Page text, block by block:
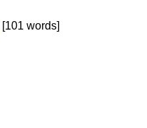
[101 words]